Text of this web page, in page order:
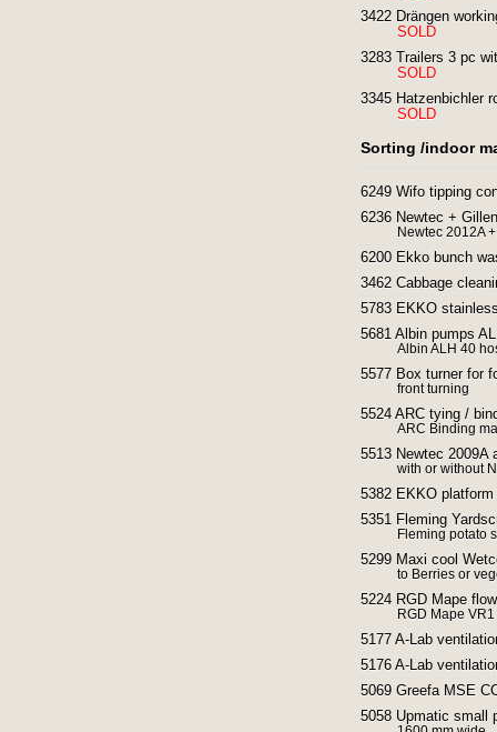
3422 Drängen
SOLD
3283 Trailers 3 pc
SOLD
3345 Hatzenbichler
SOLD
Sorting /indoor
6249 Wifo tipping
6236 Newtec +
Newtec 2012A
6200 Ekko bunch
3462 Cabbage
5783 EKKO
5681 Albin pumps
Albin ALH 40
5577 Box turner for
front turning
5524 ARC tying /
ARC Binding
5513 Newtec 2009A
with or without
5382 EKKO
5351 Fleming
Fleming potato
5299 Maxi cool
to Berries or
5224 RGD Mape
RGD Mape
5177 A-Lab
5176 A-Lab
5069 Greefa MSE
5058 Upmatic small